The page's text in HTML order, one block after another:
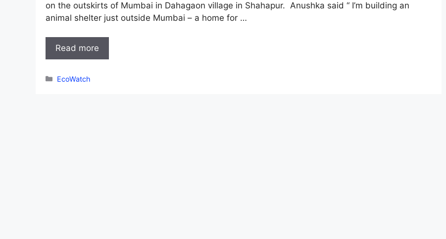
on the outskirts of Mumbai in Dahagaon village in Shahapur. Anushka said “ I’m building an
animal shelter just outside Mumbai – a home for …
Read more
Categories
EcoWatch